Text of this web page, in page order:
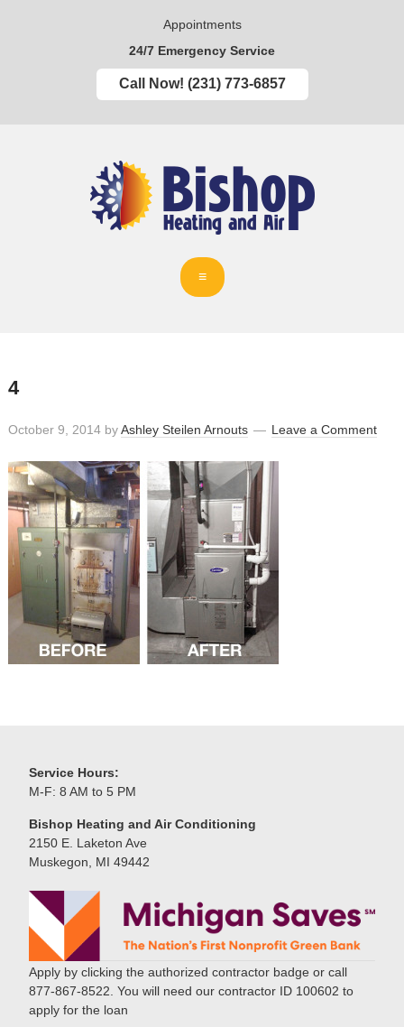
Appointments
24/7 Emergency Service
Call Now! (231) 773-6857
4
October 9, 2014byAshley Steilen Arnouts Leave a Comment
Service Hours:
M-F: 8 AM to 5 PM
Bishop Heating and Air Conditioning
2150 E. Laketon Ave
Muskegon, MI 49442
Apply by clicking the authorized contractor badge or call
877-867-8522. You will need our contractor ID 100602 to
apply for the loan